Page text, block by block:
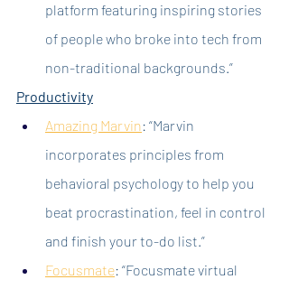
platform featuring inspiring stories
of people who broke into tech from
non-traditional backgrounds.”
Productivity
Amazing Marvin: “Marvin
incorporates principles from
behavioral psychology to help you
beat procrastination, feel in control
and finish your to-do list.”
Focusmate: “Focusmate virtual